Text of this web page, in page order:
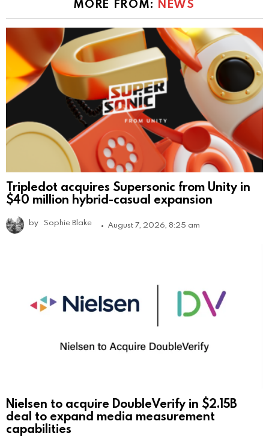
MORE FROM: NEWS
Tripledot acquires Supersonic from Unity in
$40 million hybrid-casual expansion
by Sophie Blake August 7, 2026, 8:25 am
Nielsen to acquire DoubleVerify in $2.15B
deal to expand media measurement
capabilities